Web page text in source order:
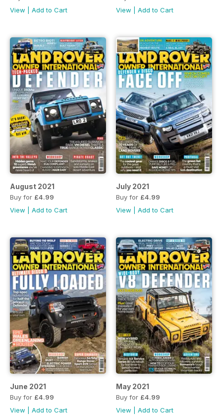
View
Add to Cart
View
Add to Cart
August 2021
Buy for £4.99
View
Add to Cart
July 2021
Buy for £4.99
View
Add to Cart
June 2021
Buy for £4.99
View
Add to Cart
May 2021
Buy for £4.99
View
Add to Cart